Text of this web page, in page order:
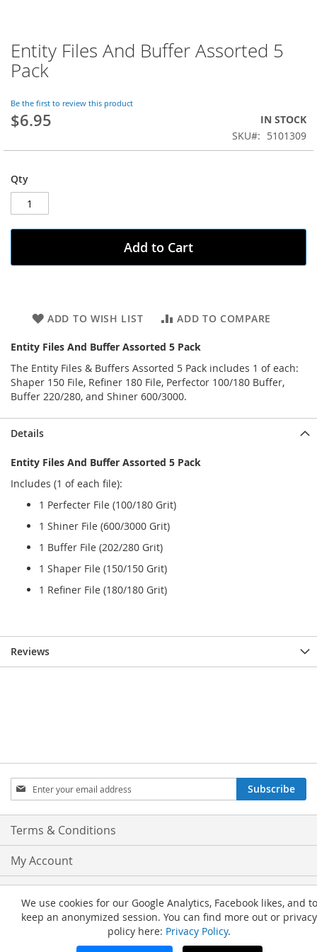
Skip
to
the
of
the
images
Entity Files And Buffer Assorted 5
Pack
Be the first to review this product
$6.95
IN STOCK
SKU
5101309
Qty
Add to Cart
ADD TO WISH LIST ADD TO COMPARE
Entity Files And Buffer Assorted 5 Pack
The Entity Files & Buffers Assorted 5 Pack includes 1 of each:
Shaper 150 File, Refiner 180 File, Perfector 100/180 Buffer,
Buffer 220/280, and Shiner 600/3000.
Details
Entity Files And Buffer Assorted 5 Pack
Includes (1 of each file):
1 Perfecter File (100/180 Grit)
1 Shiner File (600/3000 Grit)
1 Buffer File (202/280 Grit)
1 Shaper File (150/150 Grit)
1 Refiner File (180/180 Grit)
Reviews
Sign
Up
for
Our
Subscribe
Terms & Conditions
My Account
Advanced Search
We use cookies for our Google Analytics, Facebook likes, and to
keep an anonymized session. You can find more out or privacy
policy here: Privacy Policy.